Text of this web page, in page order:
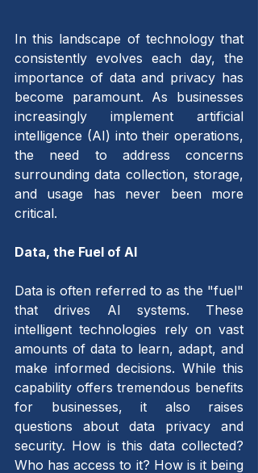
In this landscape of technology that
consistently evolves each day, the
importance of data and privacy has
become paramount. As businesses
increasingly implement artificial
intelligence (AI) into their operations,
the need to address concerns
surrounding data collection, storage,
and usage has never been more
critical.
Data, the Fuel of AI
Data is often referred to as the "fuel"
that drives AI systems. These
intelligent technologies rely on vast
amounts of data to learn, adapt, and
make informed decisions. While this
capability offers tremendous benefits
for businesses, it also raises
questions about data privacy and
security. How is this data collected?
Who has access to it? How is it being